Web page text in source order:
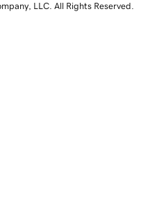
LLC. All Rights Reserved.